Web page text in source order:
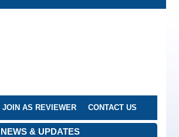
JOIN AS REVIEWER CONTACT US
NEWS & UPDATES